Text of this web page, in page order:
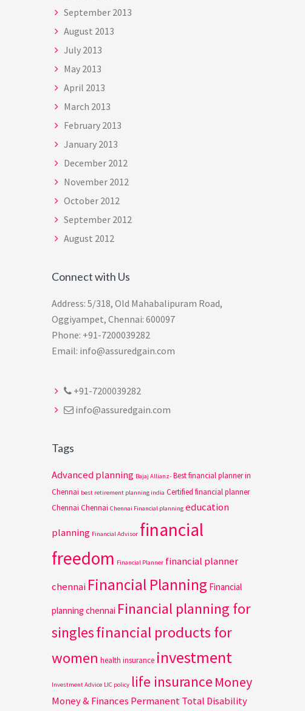
September 2013
August 2013
July 2013
May 2013
April 2013
March 2013
February 2013
January 2013
December 2012
November 2012
October 2012
September 2012
August 2012
Connect with Us
Address: 5/318, Old Mahabalipuram Road,
Oggiyampet, Chennai: 600097
Phone: +91-7200039282
Email: info@assuredgain.com
+91-7200039282
info@assuredgain.com
Tags
Advanced planning Bajaj Allianz- Best financial planner in
Chennai best retirement planning india Certified financial planner
Chennai Chennai Chennai Financial planning education
planning Financial Advisor financial
freedom Financial Planner financial planner
chennai Financial Planning Financial
planning chennai Financial planning for
singlesfinancial products for
women health insurance investment
Investment Advice LIC policy life insurance Money
Money & Finances Permanent Total Disability